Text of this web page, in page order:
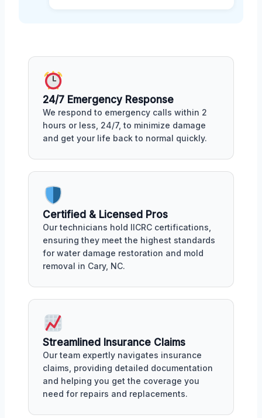
24/7 Emergency Response
We respond to emergency calls within 2
hours or less, 24/7, to minimize damage
and get your life back to normal quickly.
Certified & Licensed Pros
Our technicians hold IICRC certifications,
ensuring they meet the highest standards
for water damage restoration and mold
removal in Cary, NC.
Streamlined Insurance Claims
Our team expertly navigates insurance
claims, providing detailed documentation
and helping you get the coverage you
need for repairs and replacements.